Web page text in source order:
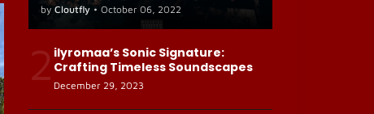
by Cloutfly • October 06, 2022
2 ilyromaa’s Sonic Signature:
Crafting Timeless Soundscapes
December 29, 2023